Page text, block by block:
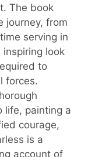
The book
journey, from
serving in
look
to
forces.
life, painting a
courage,
is a
account of